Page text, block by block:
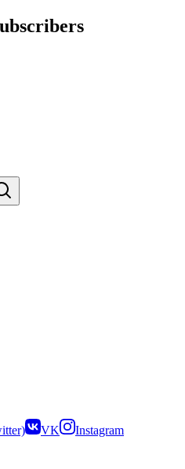
VK
Instagram